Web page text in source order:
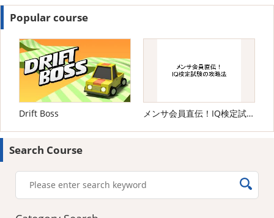
Popular course
Drift Boss メンサ会員直伝！IQ検定試験の攻略法
Search Course